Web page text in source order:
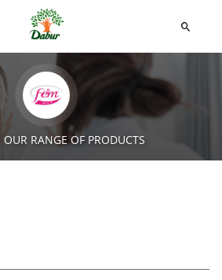
OUR RANGE OF PRODUCTS